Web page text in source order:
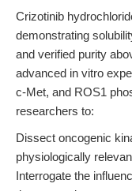
Crizotinib
demonstrating
and verified purity
advanced in vitro
c-Met, and ROS1
researchers to:
Dissect oncogenic
physiologically
Interrogate the